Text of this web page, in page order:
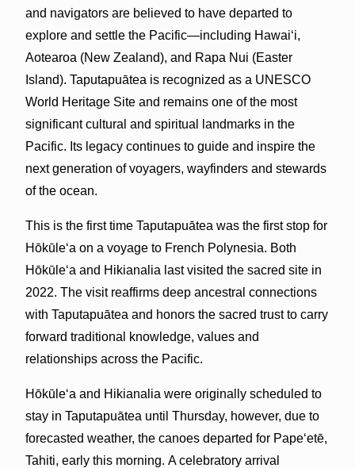
and navigators are believed to have departed to
explore and settle the Pacific—including Hawaiʻi,
Aotearoa (New Zealand), and Rapa Nui (Easter
Island). Taputapuātea is recognized as a UNESCO
World Heritage Site and remains one of the most
significant cultural and spiritual landmarks in the
Pacific. Its legacy continues to guide and inspire the
next generation of voyagers, wayfinders and stewards
of the ocean.
This is the first time Taputapuātea was the first stop for
Hōkūleʻa on a voyage to French Polynesia. Both
Hōkūleʻa and Hikianalia last visited the sacred site in
2022. The visit reaffirms deep ancestral connections
with Taputapuātea and honors the sacred trust to carry
forward traditional knowledge, values and
relationships across the Pacific.
Hōkūleʻa and Hikianalia were originally scheduled to
stay in Taputapuātea until Thursday, however, due to
forecasted weather, the canoes departed for Papeʻetē,
Tahiti, early this morning. A celebratory arrival